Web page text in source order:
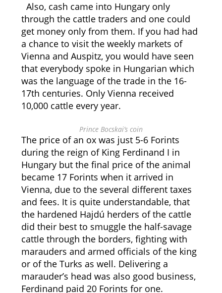
Also, cash came into Hungary only
through the cattle traders and one could
get money only from them. If you had had
a chance to visit the weekly markets of
Vienna and Auspitz, you would have seen
that everybody spoke in Hungarian which
was the language of the trade in the 16-
17th centuries. Only Vienna received
10,000 cattle every year.
Prince Bocskai’s coin
The price of an ox was just 5-6 Forints
during the reign of King Ferdinand I in
Hungary but the final price of the animal
became 17 Forints when it arrived in
Vienna, due to the several different taxes
and fees. It is quite understandable, that
the hardened Hajdú herders of the cattle
did their best to smuggle the half-savage
cattle through the borders, fighting with
marauders and armed officials of the king
or of the Turks as well. Delivering a
marauder’s head was also good business,
Ferdinand paid 20 Forints for one.